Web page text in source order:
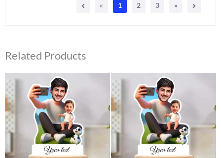
« 1 2 3 »
Related Products
price
was:
₹599.00.
Current
price
is:
₹499.00.
price
was:
₹599.00.
Current
price
is:
₹525.00.